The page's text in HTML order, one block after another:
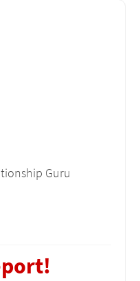
Guru